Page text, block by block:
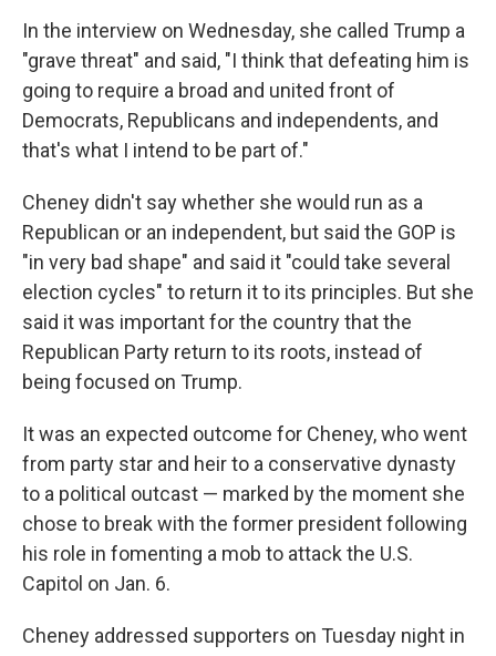
In the interview on Wednesday, she called Trump a
"grave threat" and said, "I think that defeating him is
going to require a broad and united front of
Democrats, Republicans and independents, and
that's what I intend to be part of."
Cheney didn't say whether she would run as a
Republican or an independent, but said the GOP is
"in very bad shape" and said it "could take several
election cycles" to return it to its principles. But she
said it was important for the country that the
Republican Party return to its roots, instead of
being focused on Trump.
It was an expected outcome for Cheney, who went
from party star and heir to a conservative dynasty
to a political outcast — marked by the moment she
chose to break with the former president following
his role in fomenting a mob to attack the U.S.
Capitol on Jan. 6.
Cheney addressed supporters on Tuesday night in